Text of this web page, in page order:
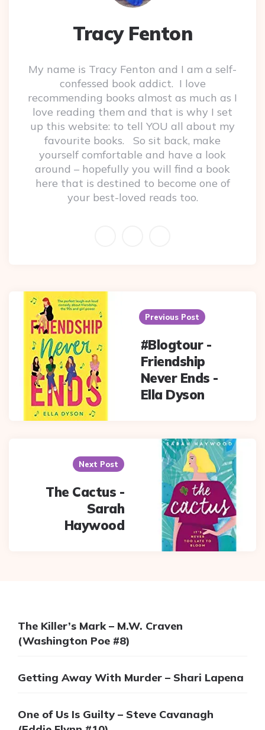
Tracy Fenton
My name is Tracy Fenton and I am a self-
confessed book addict. I love
recommending books almost as much as I
love reading them and that is why I set
up this website: to tell YOU all about my
favourite books. So sit back, make
yourself comfortable and have a look
around – hopefully you will find a book
here that is destined to become one of
your best-loved reads too.
Post
navigation
Previous Post
#Blogtour -
Friendship
Never Ends -
Ella Dyson
Next Post
The Cactus -
Sarah
Haywood
The Killer’s Mark – M.W. Craven
(Washington Poe #8)
Getting Away With Murder – Shari Lapena
One of Us Is Guilty – Steve Cavanagh